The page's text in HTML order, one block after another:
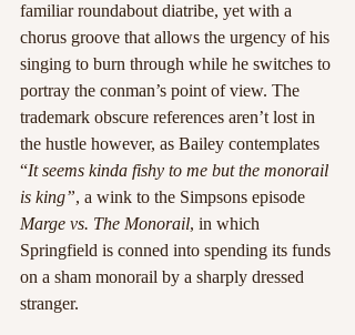
familiar roundabout diatribe, yet with a
chorus groove that allows the urgency of his
singing to burn through while he switches to
portray the conman’s point of view. The
trademark obscure references aren’t lost in
the hustle however, as Bailey contemplates
“It seems kinda fishy to me but the monorail
is king”, a wink to the Simpsons episode
Marge vs. The Monorail, in which
Springfield is conned into spending its funds
on a sham monorail by a sharply dressed
stranger.